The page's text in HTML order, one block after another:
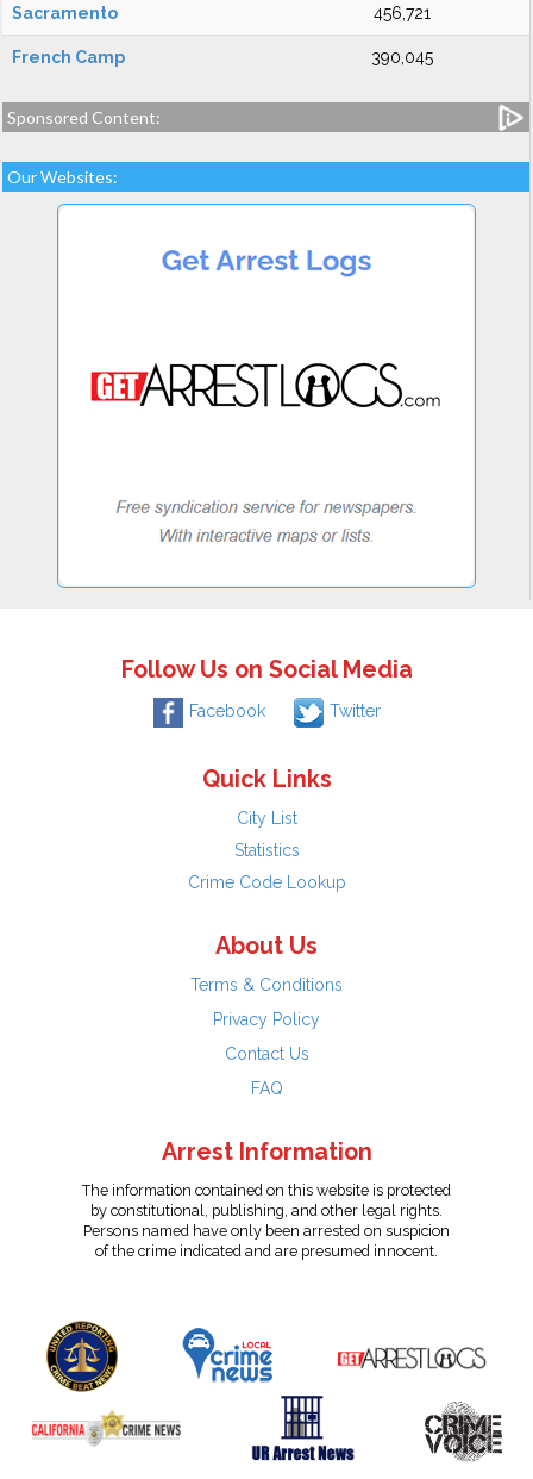
Sacramento 456,721
French Camp 390,045
Sponsored Content:
Our Websites:
Follow Us on Social Media
Facebook Twitter
Quick Links
City List
Statistics
Crime Code Lookup
About Us
Terms & Conditions
Privacy Policy
Contact Us
FAQ
Arrest Information
The information contained on this website is protected
by constitutional, publishing, and other legal rights.
Persons named have only been arrested on suspicion
of the crime indicated and are presumed innocent.